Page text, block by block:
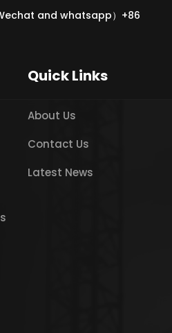
and whatsapp）+86
Quick Links
About Us
Contact Us
Latest News